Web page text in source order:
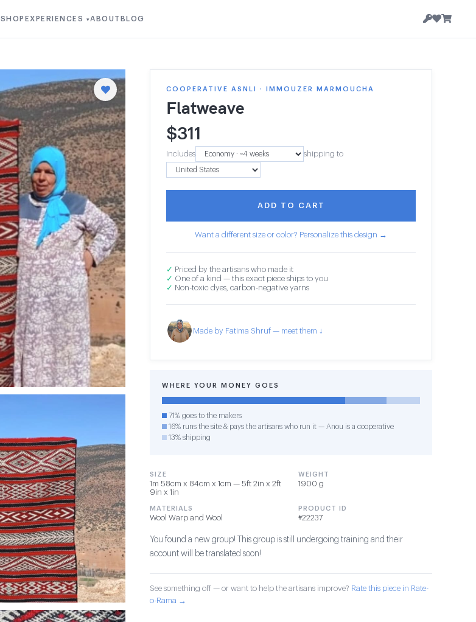
SHOP EXPERIENCES ▾ABOUT BLOG
COOPERATIVE ASNLI · IMMOUZER MARMOUCHA
Flatweave
$311
Includes shipping to
ADD TO CART
Want a different size or color? Personalize this design →
✓ Priced by the artisans who made it
✓ One of a kind — this exact piece ships to you
✓ Non-toxic dyes, carbon-negative yarns
Made by Fatima Shruf — meet them ↓
WHERE YOUR MONEY GOES
71% goes to the makers
16% runs the site & pays the artisans who run it — Anou is a cooperative
13% shipping
SIZE
1m 58cm x 84cm x 1cm — 5ft 2in x 2ft
9in x 1in
WEIGHT
1900 g
MATERIALS
Wool Warp and Wool
PRODUCT ID
#22237
You found a new group! This group is still undergoing training and their
account will be translated soon!
See something off — or want to help the artisans improve? Rate this piece in Rate-
o-Rama →